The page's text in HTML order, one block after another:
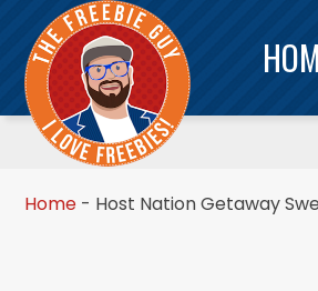
Home - Host Nation Getaway